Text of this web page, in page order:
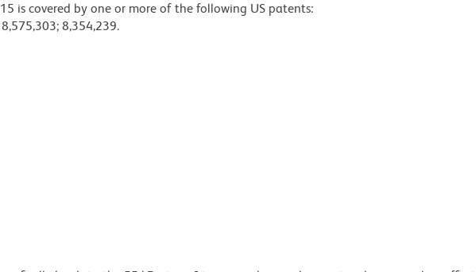
is covered by one or more of the following US patents:
8,354,239.